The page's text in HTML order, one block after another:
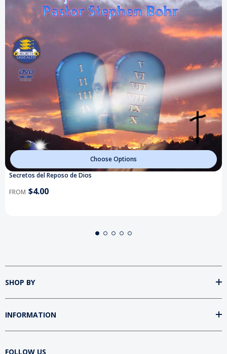
Choose Options
Secretos del Reposo de Dios
FROM $4.00
SHOP BY
INFORMATION
FOLLOW US